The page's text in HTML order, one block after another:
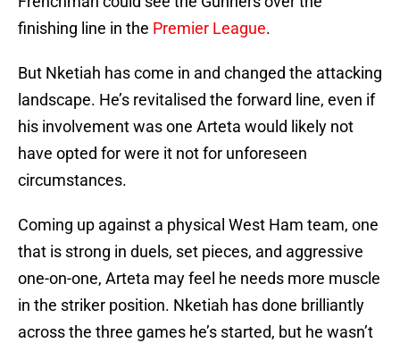
finishing line in the Premier League.
But Nketiah has come in and changed the attacking
landscape. He’s revitalised the forward line, even if
his involvement was one Arteta would likely not
have opted for were it not for unforeseen
circumstances.
Coming up against a physical West Ham team, one
that is strong in duels, set pieces, and aggressive
one-on-one, Arteta may feel he needs more muscle
in the striker position. Nketiah has done brilliantly
across the three games he’s started, but he wasn’t